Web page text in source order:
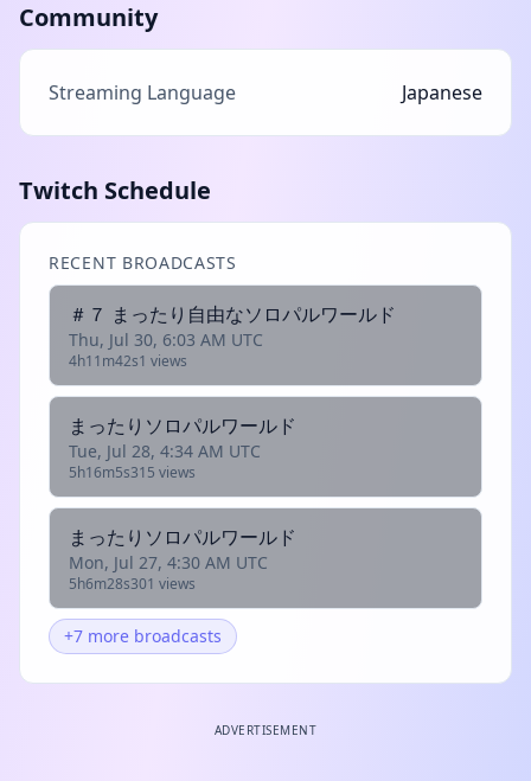
Community
Streaming Language Japanese
Twitch Schedule
RECENT BROADCASTS
＃７ まったり自由なソロパルワールド
Thu, Jul 30, 6:03 AM UTC
4h11m42s1 views
まったりソロパルワールド
Tue, Jul 28, 4:34 AM UTC
5h16m5s315 views
まったりソロパルワールド
Mon, Jul 27, 4:30 AM UTC
5h6m28s301 views
+7 more broadcasts
ADVERTISEMENT